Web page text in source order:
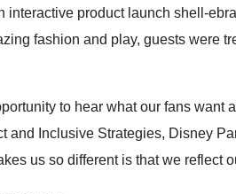
product launch shell-
fashion and play, guests were
to hear what our fans want
Inclusive Strategies, Disney
us so different is that we reflect